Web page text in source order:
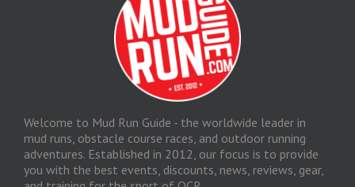
Welcome to Mud Run Guide - the worldwide leader in
mud runs, obstacle course races, and outdoor running
adventures. Established in 2012, our focus is to provide
you with the best events, discounts, news, reviews, gear,